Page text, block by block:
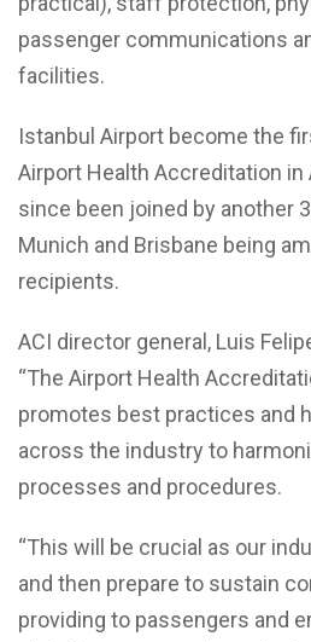
passenger communications
facilities.
Istanbul Airport become the
Airport Health Accreditation in
since been joined by another
Munich and Brisbane being
recipients.
ACI director general, Luis
“The Airport Health
promotes best practices and
across the industry to
processes and procedures.
“This will be crucial as our
and then prepare to sustain
providing to passengers and